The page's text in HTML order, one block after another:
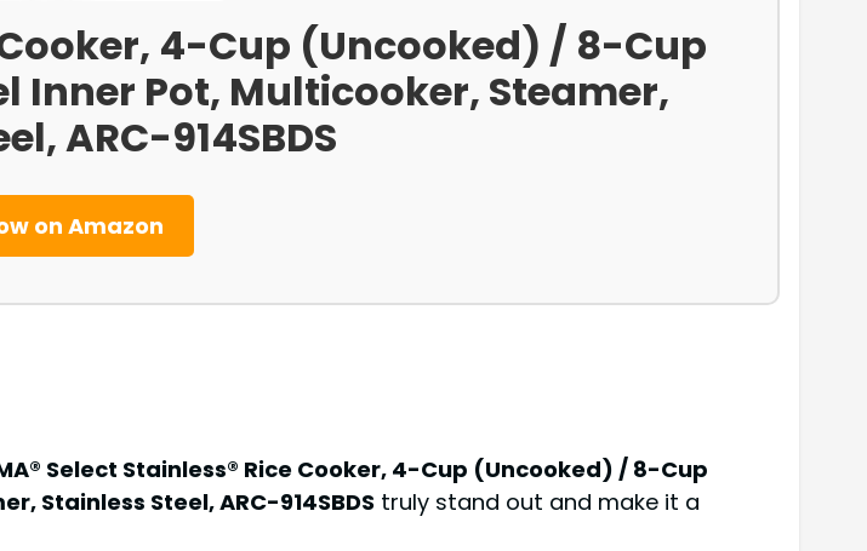
Cooker, 4-Cup (Uncooked) / 8-Cup
Inner Pot, Multicooker, Steamer,
ARC-914SBDS
on Amazon
Select Stainless® Rice Cooker, 4-Cup (Uncooked) / 8-Cup
Stainless Steel, ARC-914SBDS truly stand out and make it a